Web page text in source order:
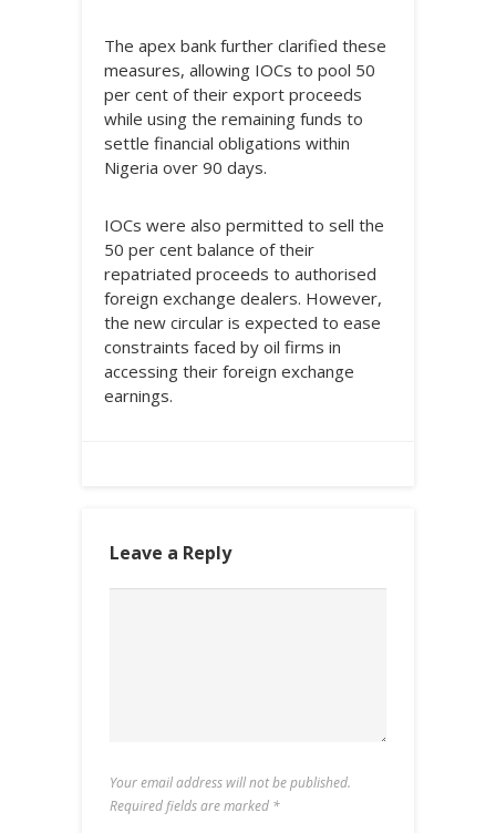
The apex bank further clarified these
measures, allowing IOCs to pool 50
per cent of their export proceeds
while using the remaining funds to
settle financial obligations within
Nigeria over 90 days.
IOCs were also permitted to sell the
50 per cent balance of their
repatriated proceeds to authorised
foreign exchange dealers. However,
the new circular is expected to ease
constraints faced by oil firms in
accessing their foreign exchange
earnings.
Leave a Reply
Your email address will not be published.
Required fields are marked *